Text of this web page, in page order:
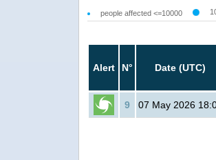
people affected <=10000
Alert N° Date (UTC)
9 07 May 2026